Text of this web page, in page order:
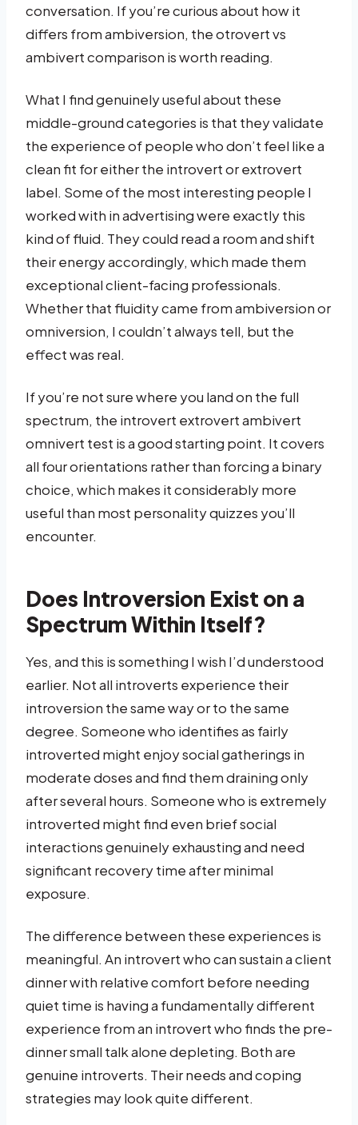
conversation. If you’re curious about how it
differs from ambiversion, the otrovert vs
ambivert comparison is worth reading.
What I find genuinely useful about these
middle-ground categories is that they validate
the experience of people who don’t feel like a
clean fit for either the introvert or extrovert
label. Some of the most interesting people I
worked with in advertising were exactly this
kind of fluid. They could read a room and shift
their energy accordingly, which made them
exceptional client-facing professionals.
Whether that fluidity came from ambiversion or
omniversion, I couldn’t always tell, but the
effect was real.
If you’re not sure where you land on the full
spectrum, the introvert extrovert ambivert
omnivert test is a good starting point. It covers
all four orientations rather than forcing a binary
choice, which makes it considerably more
useful than most personality quizzes you’ll
encounter.
Does Introversion Exist on a
Spectrum Within Itself?
Yes, and this is something I wish I’d understood
earlier. Not all introverts experience their
introversion the same way or to the same
degree. Someone who identifies as fairly
introverted might enjoy social gatherings in
moderate doses and find them draining only
after several hours. Someone who is extremely
introverted might find even brief social
interactions genuinely exhausting and need
significant recovery time after minimal
exposure.
The difference between these experiences is
meaningful. An introvert who can sustain a client
dinner with relative comfort before needing
quiet time is having a fundamentally different
experience from an introvert who finds the pre-
dinner small talk alone depleting. Both are
genuine introverts. Their needs and coping
strategies may look quite different.